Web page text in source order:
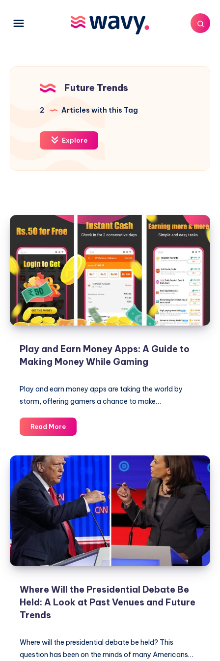
Future Trends
2 Articles with this Tag
Explore
Play and Earn Money Apps: A Guide to
Making Money While Gaming
Play and earn money apps are taking the world by
storm, offering gamers a chance to make…
Read MorePlay
and
Money
Guide
to
Making
Money
While
Gaming
Where Will the Presidential Debate Be
Held: A Look at Past Venues and Future
Trends
Where will the presidential debate be held? This
question has been on the minds of many Americans…